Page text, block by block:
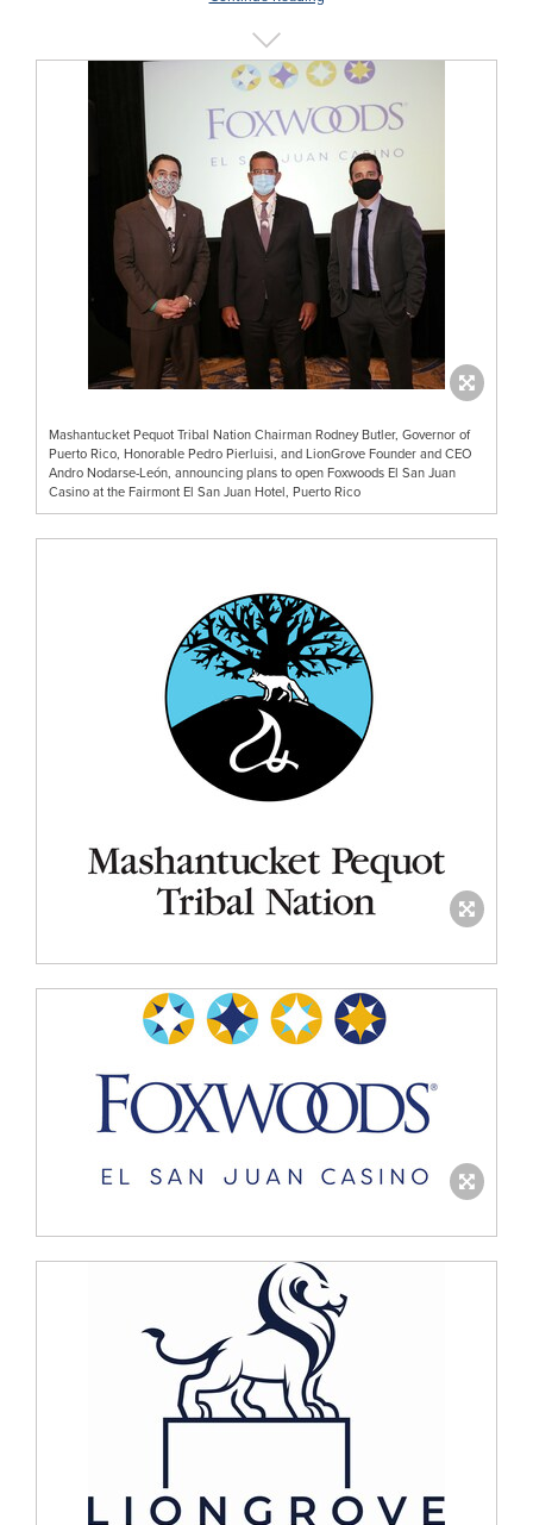
Mashantucket Pequot Tribal Nation Chairman Rodney Butler, Governor of
Puerto Rico, Honorable Pedro Pierluisi, and LionGrove Founder and CEO
Andro Nodarse-León, announcing plans to open Foxwoods El San Juan
Casino at the Fairmont El San Juan Hotel, Puerto Rico